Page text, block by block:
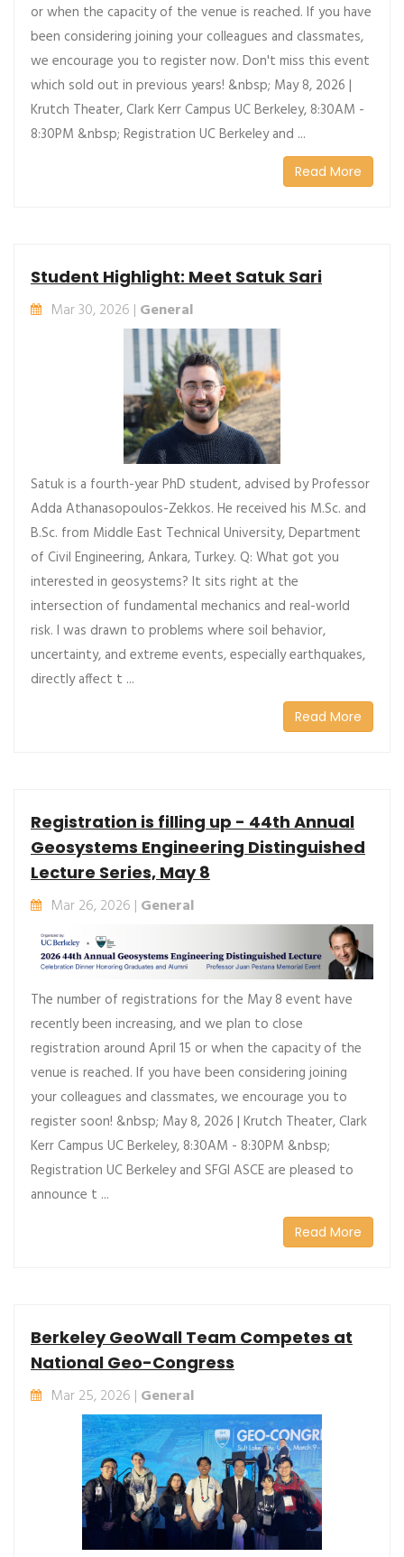
or when the capacity of the venue is reached. If you have
been considering joining your colleagues and classmates,
we encourage you to register now. Don't miss this event
which sold out in previous years! &nbsp; May 8, 2026 |
Krutch Theater, Clark Kerr Campus UC Berkeley, 8:30AM -
8:30PM &nbsp; Registration UC Berkeley and ...
Read More
Student Highlight: Meet Satuk Sari
Mar 30, 2026 | General
Satuk is a fourth-year PhD student, advised by Professor
Adda Athanasopoulos-Zekkos. He received his M.Sc. and
B.Sc. from Middle East Technical University, Department
of Civil Engineering, Ankara, Turkey. Q: What got you
interested in geosystems? It sits right at the
intersection of fundamental mechanics and real-world
risk. I was drawn to problems where soil behavior,
uncertainty, and extreme events, especially earthquakes,
directly affect t ...
Read More
Registration is filling up - 44th Annual
Geosystems Engineering Distinguished
Lecture Series, May 8
Mar 26, 2026 | General
The number of registrations for the May 8 event have
recently been increasing, and we plan to close
registration around April 15 or when the capacity of the
venue is reached. If you have been considering joining
your colleagues and classmates, we encourage you to
register soon! &nbsp; May 8, 2026 | Krutch Theater, Clark
Kerr Campus UC Berkeley, 8:30AM - 8:30PM &nbsp;
Registration UC Berkeley and SFGI ASCE are pleased to
announce t ...
Read More
Berkeley GeoWall Team Competes at
National Geo-Congress
Mar 25, 2026 | General